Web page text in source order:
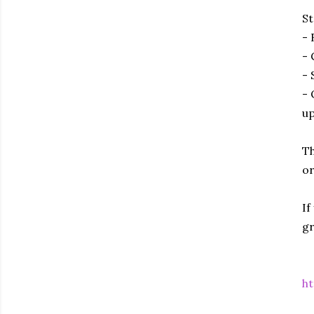
-
-
-
-
If